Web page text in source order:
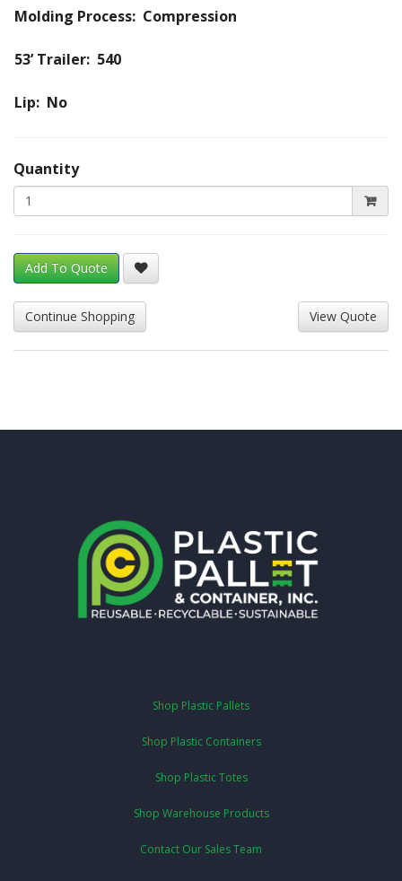
Molding Process: Compression
53’ Trailer: 540
Lip: No
Quantity
Add To Quote
Shop Plastic Pallets
Shop Plastic Containers
Shop Plastic Totes
Shop Warehouse Products
Contact Our Sales Team